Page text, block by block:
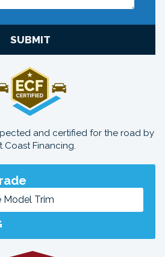
SUBMIT
and certified for the road by
Coast Financing.